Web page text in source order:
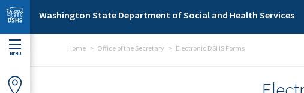
Skip to main content
Washington State Department of Social and Health Services
MENU
Home Office of the Secretary Electronic DSHS Forms